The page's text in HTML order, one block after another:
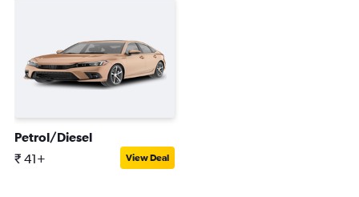
Petrol/Diesel
₹ 41+ View Deal